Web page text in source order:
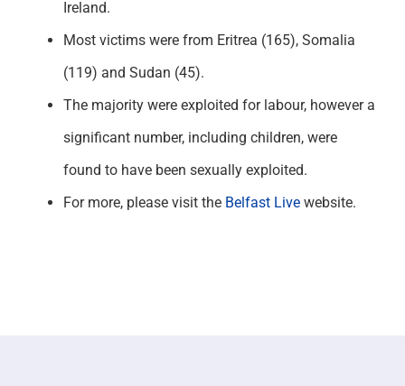
Ireland.
Most victims were from Eritrea (165), Somalia
(119) and Sudan (45).
The majority were exploited for labour, however a
significant number, including children, were
found to have been sexually exploited.
For more, please visit the Belfast Livewebsite.